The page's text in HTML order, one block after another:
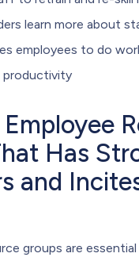
learn more about
employees to do
productivity
Has
and
groups are